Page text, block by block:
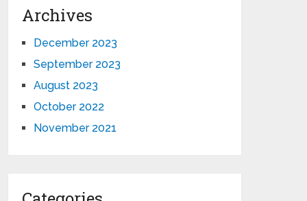
Archives
December 2023
September 2023
August 2023
October 2022
November 2021